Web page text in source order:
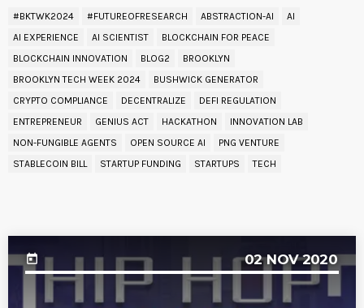
#BKTWK2024 #FUTUREOFRESEARCH ABSTRACTION-AI
AI
AI EXPERIENCE
AI SCIENTIST
BLOCKCHAIN FOR PEACE
BLOCKCHAIN INNOVATION
BLOG2
BROOKLYN
BROOKLYN TECH WEEK 2024
BUSHWICK GENERATOR
CRYPTO COMPLIANCE
DECENTRALIZE
DEFI REGULATION
ENTREPRENEUR
GENIUS ACT HACKATHON
INNOVATION LAB
NON-FUNGIBLE AGENTS
OPEN SOURCE AI
PNG VENTURE
STABLECOIN BILL
STARTUP FUNDING STARTUPS TECH
today 02 NOV 2020